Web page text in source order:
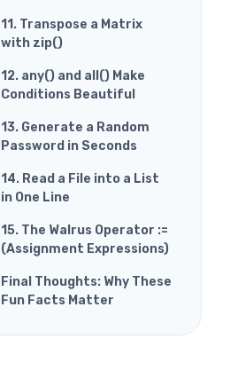
11. Transpose a Matrix
with zip()
12. any() and all() Make
Conditions Beautiful
13. Generate a Random
Password in Seconds
14. Read a File into a List
in One Line
15. The Walrus Operator :=
(Assignment Expressions)
Final Thoughts: Why These
Fun Facts Matter